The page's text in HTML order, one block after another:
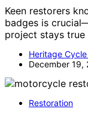
Keen restorers
badges is
project stays true
Heritage
December 19,
Restoration